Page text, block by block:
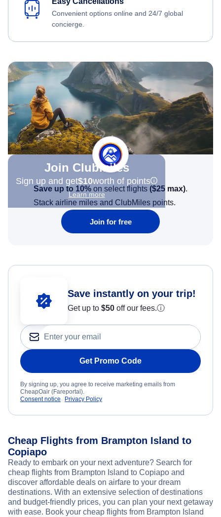
Convenient options online and 24/7 global
concierge.
Join Clubmiles
Sign up and get$10worth of points
Learn more
Save up to 10% on select flights ($25 max).
Stack airline miles and ClubMiles points.
Join for free
Save instantly on your trip!
Get up to $50 off our fees.ⓘ
Get Promo Code
By signing up, you agree to receive marketing emails from
CheapOair (Fareportal).
Consent notice
Privacy Policy
Cheap Flights from Brampton Island to
Copiapo
Ready to embark on your next adventure? Search for
cheap flights from Brampton Island to Copiapo and
discover affordable deals on airfare to your dream
destinations. With an extensive selection of destinations
and budget-friendly prices, you can plan your next getaway
with ease. Book your cheap flights from Brampton Island